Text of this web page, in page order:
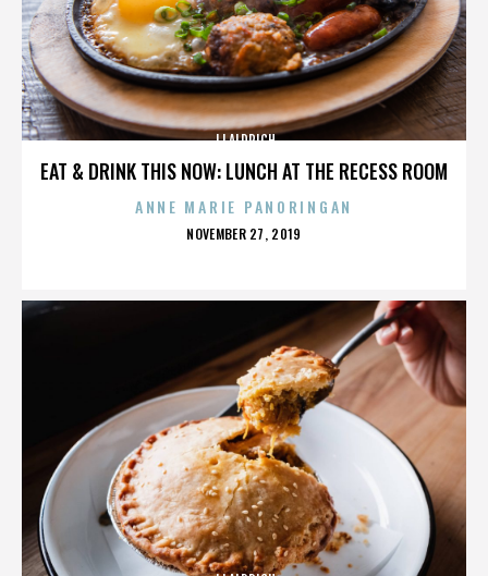
EAT & DRINK THIS NOW: LUNCH AT THE RECESS ROOM
JJ ALDRICH
ANNE MARIE PANORINGAN
POSTED
NOVEMBER 27, 2019